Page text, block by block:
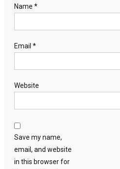
Name *
Email *
Website
Save my name,
email, and website
in this browser for